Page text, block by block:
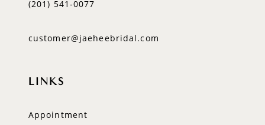
(201) 541‑0077
customer@jaeheebridal.com
LINKS
Appointment